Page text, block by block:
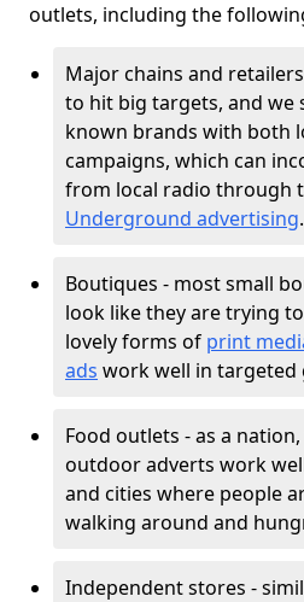
outlets, including the
Major chains and
to hit big targets, and we
known brands with both
campaigns, which can
from local radio through
Underground advertising.
Boutiques - most small
look like they are trying
lovely forms of print
ads work well in targeted
Food outlets - as a
outdoor adverts work
and cities where people
walking around and
Independent stores -